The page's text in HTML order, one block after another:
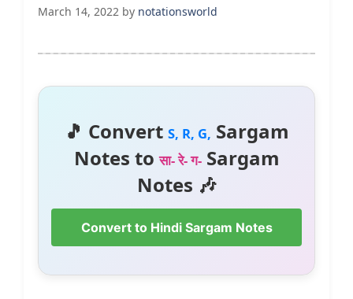
March 14, 2022 by notationsworld
🎵 Convert S, R, G, Sargam
Notes toसा- रे- ग-Sargam
Notes 🎶
Convert to Hindi Sargam Notes